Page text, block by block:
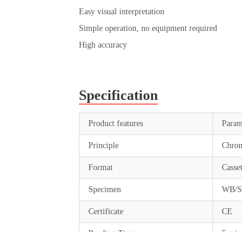
Easy visual interpretation
Simple operation, no equipment required
High accuracy
Specification
Product features
Principle
Format
Specimen WB/
Certificate CE